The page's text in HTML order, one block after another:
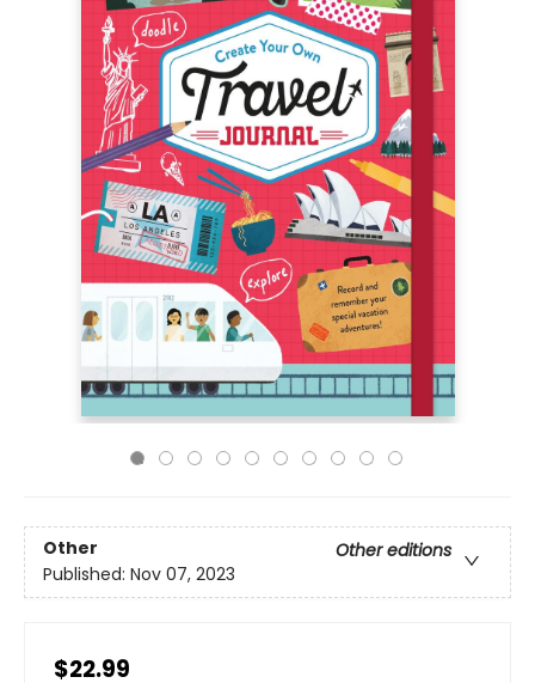
Other
Other editions
Published: Nov 07, 2023
$22.99